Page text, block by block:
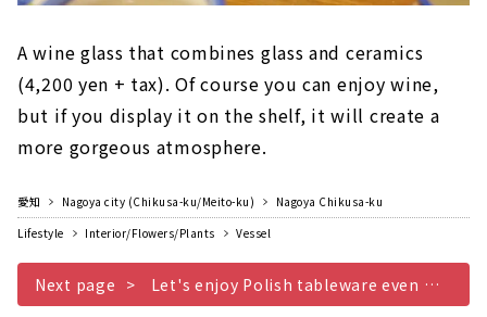
A wine glass that combines glass and ceramics
(4,200 yen + tax). Of course you can enjoy wine,
but if you display it on the shelf, it will create a
more gorgeous atmosphere.
愛知 Nagoya city (Chikusa-ku/Meito-ku)
Nagoya Chikusa-ku
Lifestyle
Interior/Flowers/Plants Vessel
Next page Let's enjoy Polish tableware even more